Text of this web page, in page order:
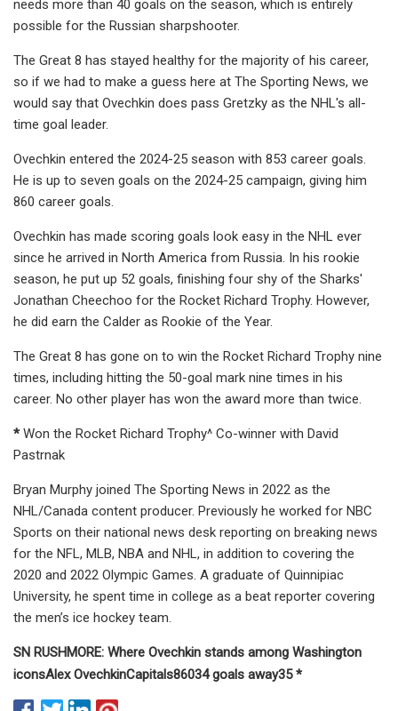
needs more than 40 goals on the season, which is entirely
possible for the Russian sharpshooter.
The Great 8 has stayed healthy for the majority of his career,
so if we had to make a guess here at The Sporting News, we
would say that Ovechkin does pass Gretzky as the NHL's all-
time goal leader.
Ovechkin entered the 2024-25 season with 853 career goals.
He is up to seven goals on the 2024-25 campaign, giving him
860 career goals.
Ovechkin has made scoring goals look easy in the NHL ever
since he arrived in North America from Russia. In his rookie
season, he put up 52 goals, finishing four shy of the Sharks'
Jonathan Cheechoo for the Rocket Richard Trophy. However,
he did earn the Calder as Rookie of the Year.
The Great 8 has gone on to win the Rocket Richard Trophy nine
times, including hitting the 50-goal mark nine times in his
career. No other player has won the award more than twice.
*Won the Rocket Richard Trophy^ Co-winner with David
Pastrnak
Bryan Murphy joined The Sporting News in 2022 as the
NHL/Canada content producer. Previously he worked for NBC
Sports on their national news desk reporting on breaking news
for the NFL, MLB, NBA and NHL, in addition to covering the
2020 and 2022 Olympic Games. A graduate of Quinnipiac
University, he spent time in college as a beat reporter covering
the men’s ice hockey team.
SN RUSHMORE: Where Ovechkin stands among Washington
iconsAlex OvechkinCapitals86034goals away35*